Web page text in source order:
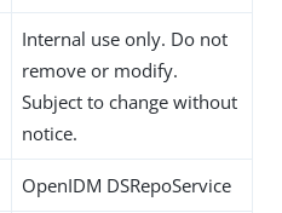
Internal use only. Do not
remove or modify.
Subject to change without
notice.
OpenIDM DSRepoService